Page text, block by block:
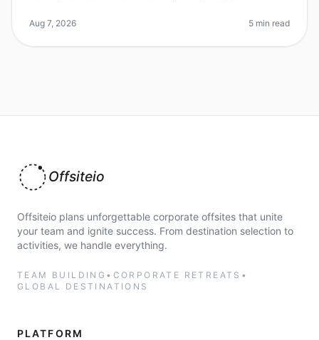
improve workplace collabora
Aug 7, 2026 5 min read
Offsiteio
Offsiteio plans unforgettable corporate offsites that unite
your team and ignite success. From destination selection to
activities, we handle everything.
TEAM BUILDING • CORPORATE RETREATS •
GLOBAL DESTINATIONS
PLATFORM